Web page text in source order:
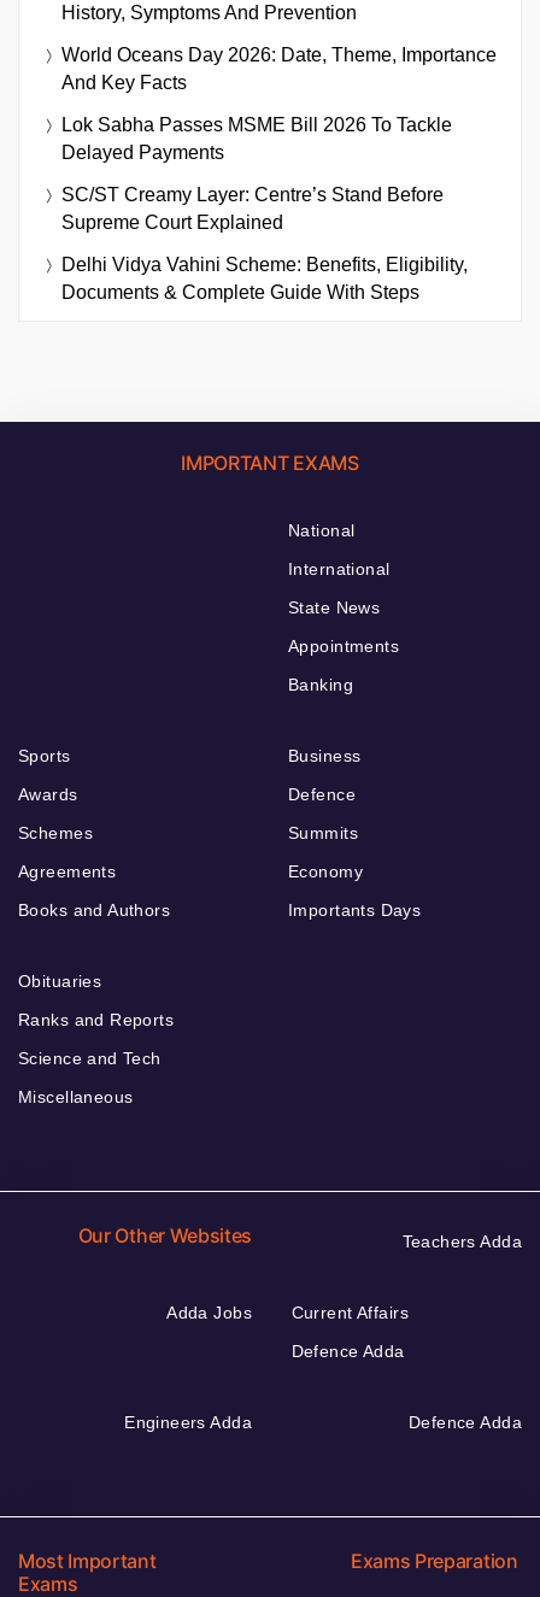
History, Symptoms And Prevention
World Oceans Day 2026: Date, Theme, Importance
And Key Facts
Lok Sabha Passes MSME Bill 2026 To Tackle
Delayed Payments
SC/ST Creamy Layer: Centre’s Stand Before
Supreme Court Explained
Delhi Vidya Vahini Scheme: Benefits, Eligibility,
Documents & Complete Guide With Steps
IMPORTANT EXAMS
National
International
State News
Appointments
Banking
Sports
Awards
Schemes
Agreements
Books and Authors
Business
Defence
Summits
Economy
Importants Days
Obituaries
Ranks and Reports
Science and Tech
Miscellaneous
Our Other Websites Teachers Adda
Adda Jobs
Current Affairs
Defence Adda
Engineers Adda Defence Adda
Most Important
Exams
Exams Preparation